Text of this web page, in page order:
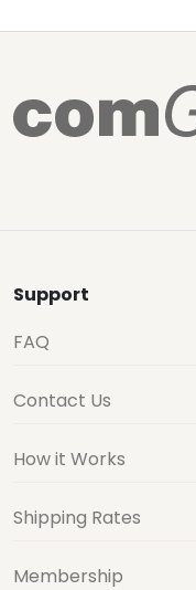
Support
FAQ
Contact Us
How it Works
Shipping Rates
Membership